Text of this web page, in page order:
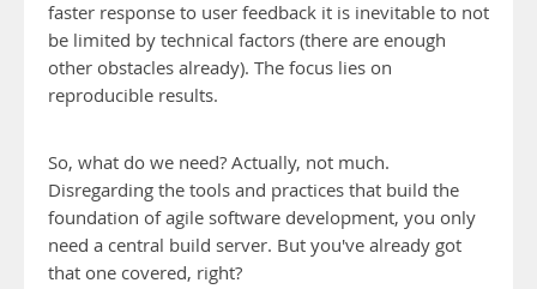
faster response to user feedback it is inevitable to not
be limited by technical factors (there are enough
other obstacles already). The focus lies on
reproducible results.
So, what do we need? Actually, not much.
Disregarding the tools and practices that build the
foundation of agile software development, you only
need a central build server. But you've already got
that one covered, right?